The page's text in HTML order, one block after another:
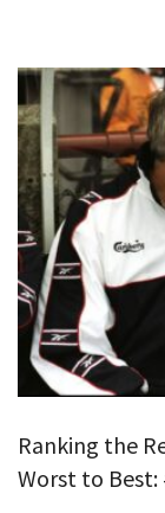
Ranking the
Worst to Best: